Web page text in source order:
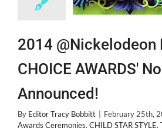
2014 @Nickelodeon
CHOICE AWARDS'
Announced!
By Editor Tracy Bobbitt February 25th,
Awards Ceremonies, CHILD STAR STYLE,